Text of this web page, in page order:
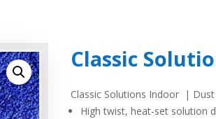
Classic
Classic Solutions Indoor |
High twist, heat-set solution